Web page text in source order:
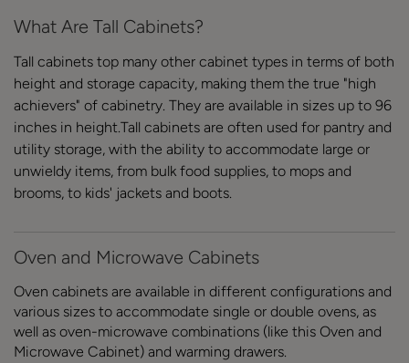
What Are Tall Cabinets?
Tall cabinets top many other cabinet types in terms of both
height and storage capacity, making them the true "high
achievers" of cabinetry. They are available in sizes up to 96
inches in height.Tall cabinets are often used for pantry and
utility storage, with the ability to accommodate large or
unwieldy items, from bulk food supplies, to mops and
brooms, to kids' jackets and boots.
Oven and Microwave Cabinets
Oven cabinets are available in different configurations and
various sizes to accommodate single or double ovens, as
well as oven-microwave combinations (like this Oven and
Microwave Cabinet) and warming drawers.